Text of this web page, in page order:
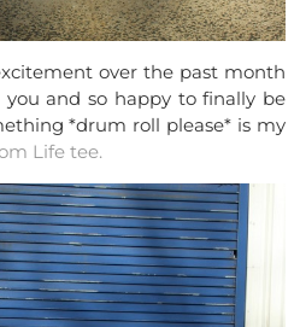
over the past month
and so happy to finally be
*drum roll please* is my
Life tee.